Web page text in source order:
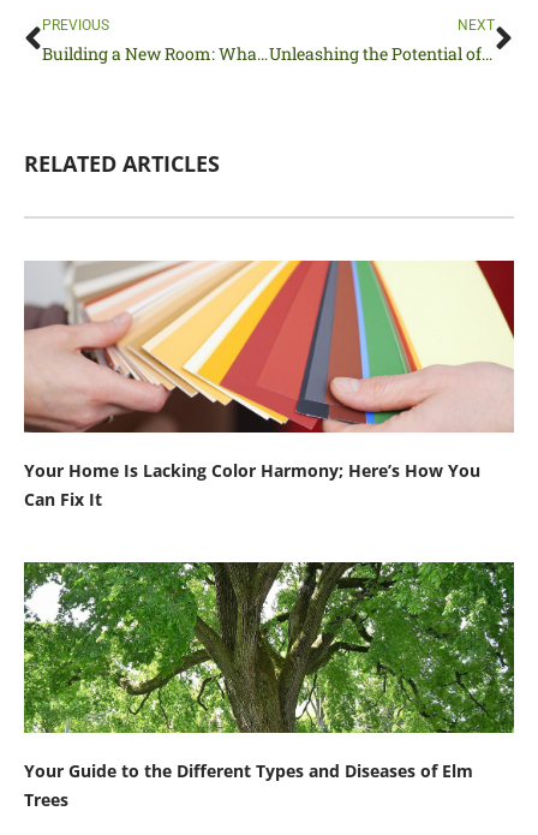
Prev
PREVIOUS
Building a New Room: What Steps to Prioritize
NEXT
Unleashing the Potential of Your Home Through Remodeling
RELATED ARTICLES
Your Home Is Lacking Color Harmony; Here’s How You
Can Fix It
Your Guide to the Different Types and Diseases of Elm
Trees